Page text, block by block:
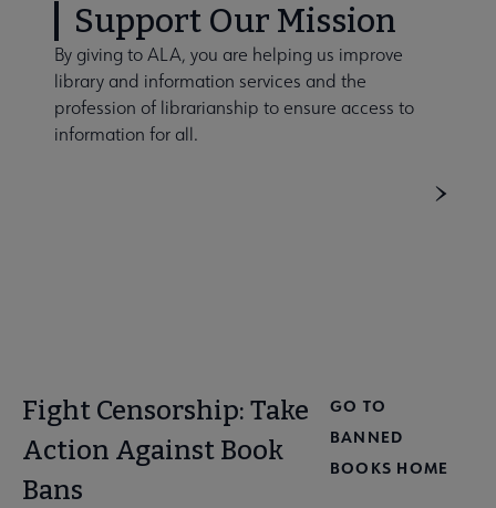
Support Our Mission
By giving to ALA, you are helping us improve
library and information services and the
profession of librarianship to ensure access to
information for all.
Fight Censorship: Take
Action Against Book
Bans
GO TO
BANNED
BOOKS HOME